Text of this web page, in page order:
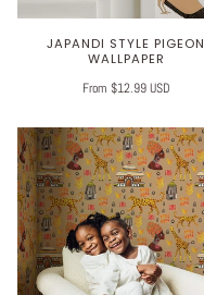
JAPANDI STYLE PIGEON
WALLPAPER
From $12.99 USD